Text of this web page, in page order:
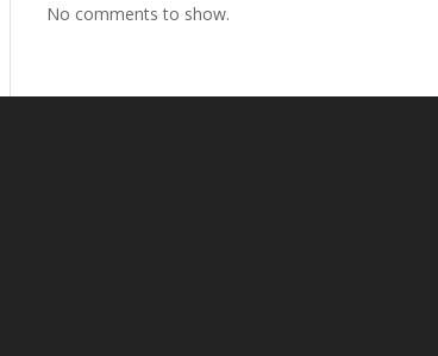
No comments to show.